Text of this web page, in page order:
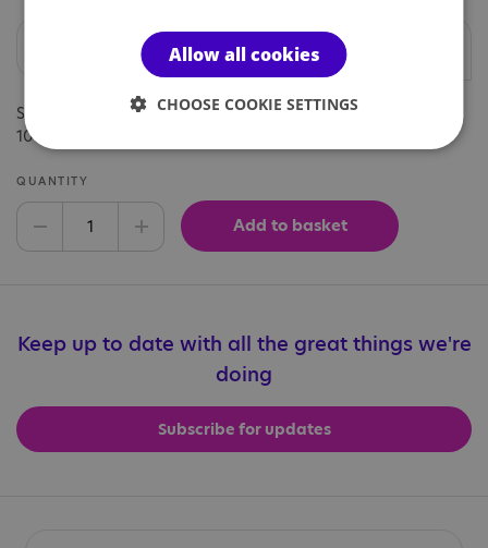
Summer hat, one size (adult)
Show your support with our branded bucket hat this summer.
100% cotton. Teal blue colour.
QUANTITY
Decrease quantityIncrease quantityAdd to basket
Keep up to date with all the great things we're
doing
Subscribe for updates
Allow all cookies
CHOOSE COOKIE SETTINGS